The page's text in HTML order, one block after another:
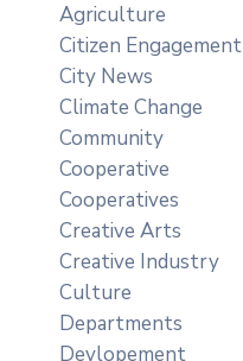
Agriculture
Citizen Engagement
City News
Climate Change
Community
Cooperative
Cooperatives
Creative Arts
Creative Industry
Culture
Departments
Devlopement